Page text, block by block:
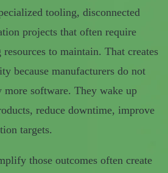
tooling, disconnected
projects that often require
to maintain. That creates
because manufacturers do not
software. They wake up
reduce downtime, improve
targets.
those outcomes often create